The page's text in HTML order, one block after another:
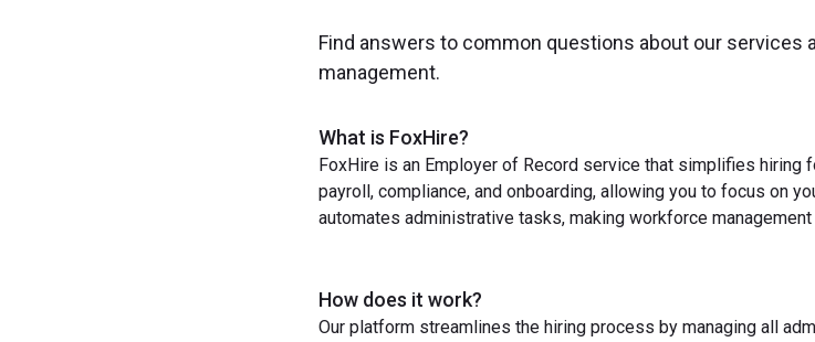
Find answers to common questions about our services
management.
What is FoxHire?
FoxHire is an Employer of Record service that simplifies hiring
payroll, compliance, and onboarding, allowing you to focus on
automates administrative tasks, making workforce
How does it work?
Our platform streamlines the hiring process by managing all